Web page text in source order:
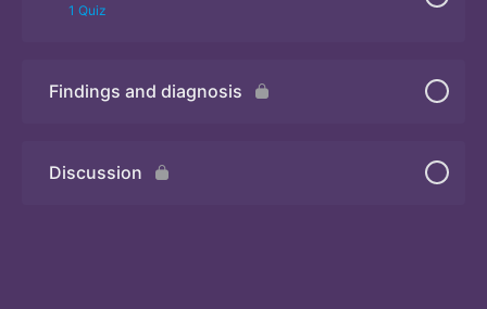
1 Quiz
Quiz 2
Findings and diagnosis
Discussion